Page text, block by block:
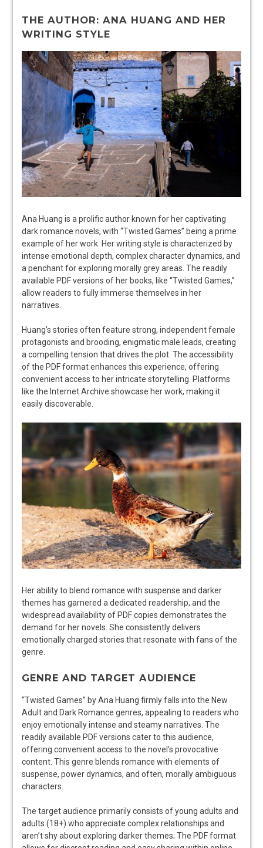
THE AUTHOR: ANA HUANG AND HER
WRITING STYLE
Ana Huang is a prolific author known for her captivating
dark romance novels, with “Twisted Games” being a prime
example of her work. Her writing style is characterized by
intense emotional depth, complex character dynamics, and
a penchant for exploring morally grey areas. The readily
available PDF versions of her books, like “Twisted Games,”
allow readers to fully immerse themselves in her
narratives.
Huang’s stories often feature strong, independent female
protagonists and brooding, enigmatic male leads, creating
a compelling tension that drives the plot. The accessibility
of the PDF format enhances this experience, offering
convenient access to her intricate storytelling. Platforms
like the Internet Archive showcase her work, making it
easily discoverable.
Her ability to blend romance with suspense and darker
themes has garnered a dedicated readership, and the
widespread availability of PDF copies demonstrates the
demand for her novels. She consistently delivers
emotionally charged stories that resonate with fans of the
genre.
GENRE AND TARGET AUDIENCE
“Twisted Games” by Ana Huang firmly falls into the New
Adult and Dark Romance genres, appealing to readers who
enjoy emotionally intense and steamy narratives. The
readily available PDF versions cater to this audience,
offering convenient access to the novel’s provocative
content. This genre blends romance with elements of
suspense, power dynamics, and often, morally ambiguous
characters.
The target audience primarily consists of young adults and
adults (18+) who appreciate complex relationships and
aren’t shy about exploring darker themes; The PDF format